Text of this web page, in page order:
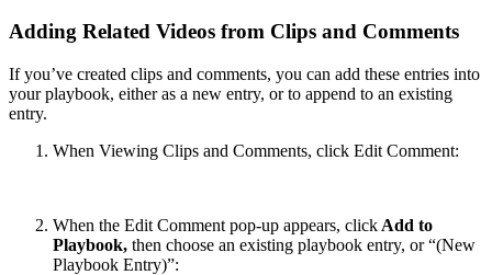
Adding Related Videos from Clips and Comments
If you’ve created clips and comments, you can add these entries into
your playbook, either as a new entry, or to append to an existing
entry.
When Viewing Clips and Comments, click Edit Comment:
When the Edit Comment pop-up appears, click Add to
Playbook, then choose an existing playbook entry, or “(New
Playbook Entry)”: